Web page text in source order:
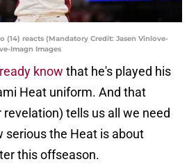
(14) reacts (Mandatory Credit: Jasen Vinlove-
Imagn Images
know that he's played his
Heat uniform. And that
revelation) tells us all we need
serious the Heat is about
this offseason.